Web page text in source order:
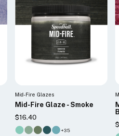
Mid-Fire Glazes
Mid-Fire Glaze - Smoke
$16.40
+35